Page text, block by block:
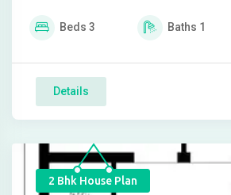
Beds 3 Baths 1
Details
2 Bhk House Plan